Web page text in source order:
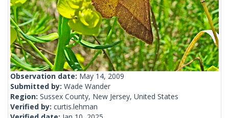
Observation date: May 14, 2009
Submitted by: Wade Wander
Region: Sussex County, New Jersey, United States
Verified by: curtis.lehman